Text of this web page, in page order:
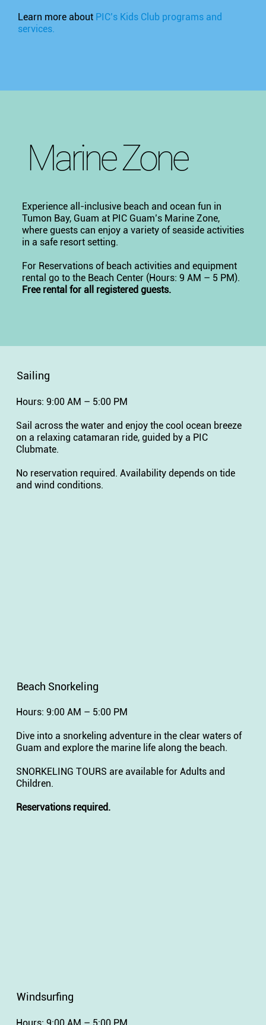
Learn more about PIC’s Kids Club programs and
services.
Marine Zone
Experience all-inclusive beach and ocean fun in
Tumon Bay, Guam at PIC Guam’s Marine Zone,
where guests can enjoy a variety of seaside activities
in a safe resort setting.
For Reservations of beach activities and equipment
rental go to the Beach Center (Hours: 9 AM – 5 PM).
Free rental for all registered guests.
Sailing
Hours: 9:00 AM – 5:00 PM
Sail across the water and enjoy the cool ocean breeze
on a relaxing catamaran ride, guided by a PIC
Clubmate.
No reservation required. Availability depends on tide
and wind conditions.
Beach Snorkeling
Hours: 9:00 AM – 5:00 PM
Dive into a snorkeling adventure in the clear waters of
Guam and explore the marine life along the beach.
SNORKELING TOURS are available for Adults and
Children.
Reservations required.
Windsurfing